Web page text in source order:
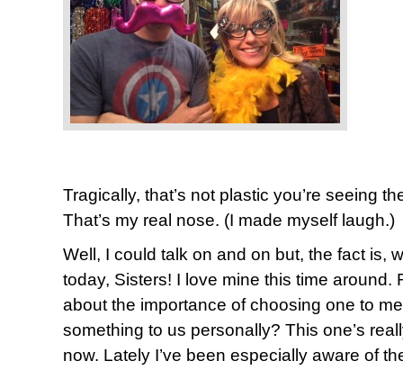
Tragically, that’s not plastic you’re seeing
That’s my real nose. (I made myself laugh.)
Well, I could talk on and on but, the fact is,
today, Sisters! I love mine this time around.
about the importance of choosing one to
something to us personally? This one’s
now. Lately I’ve been especially aware of